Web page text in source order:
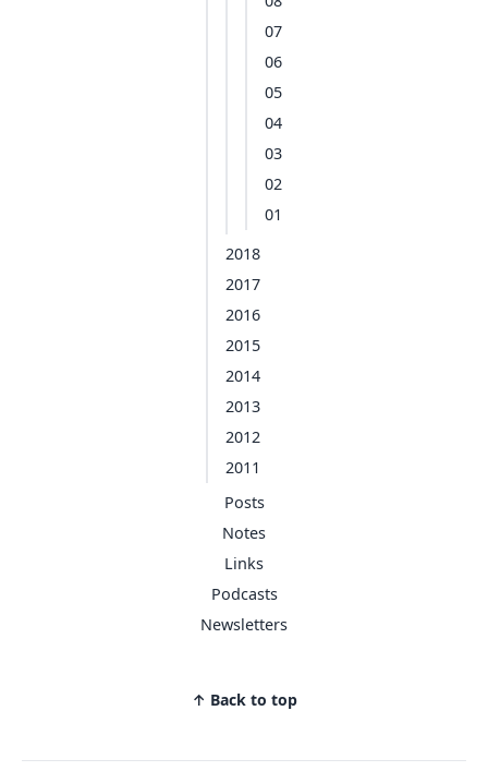
07
06
05
04
03
02
01
2018
2017
2016
2015
2014
2013
2012
2011
Posts
Notes
Links
Podcasts
Newsletters
↑ Back to top